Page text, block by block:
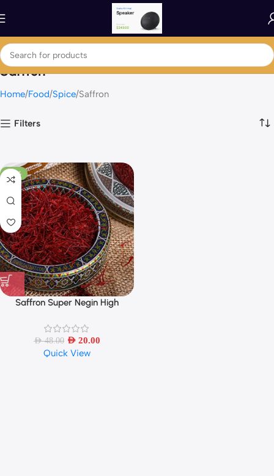
Saffron
Home Food Spice Saffron
Filters
-58%
Saffron Super Negin High
AED48.00 AED 20.00
Quick View